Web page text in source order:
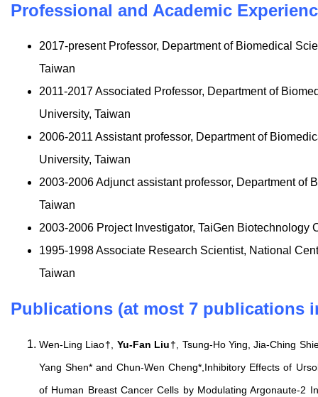
Professional and Academic
2017-present Professor, Department of Biomedical
Taiwan
2011-2017 Associated Professor, Department of
University, Taiwan
2006-2011 Assistant professor, Department of
University, Taiwan
2003-2006 Adjunct assistant professor, Department of
Taiwan
2003-2006 Project Investigator, TaiGen Biotechnology
1995-1998 Associate Research Scientist, National
Taiwan
Publications (at most 7 publications
Wen-Ling Liao†, Yu-Fan Liu†, Tsung-Ho Ying, Jia-Ching
Yang Shen* and Chun-Wen Cheng*,Inhibitory Effects of
of Human Breast Cancer Cells by Modulating Argonaute-2